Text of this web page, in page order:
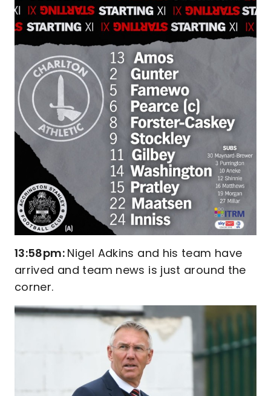
13:58pm: Nigel Adkins and his team have
arrived and team news is just around the
corner.